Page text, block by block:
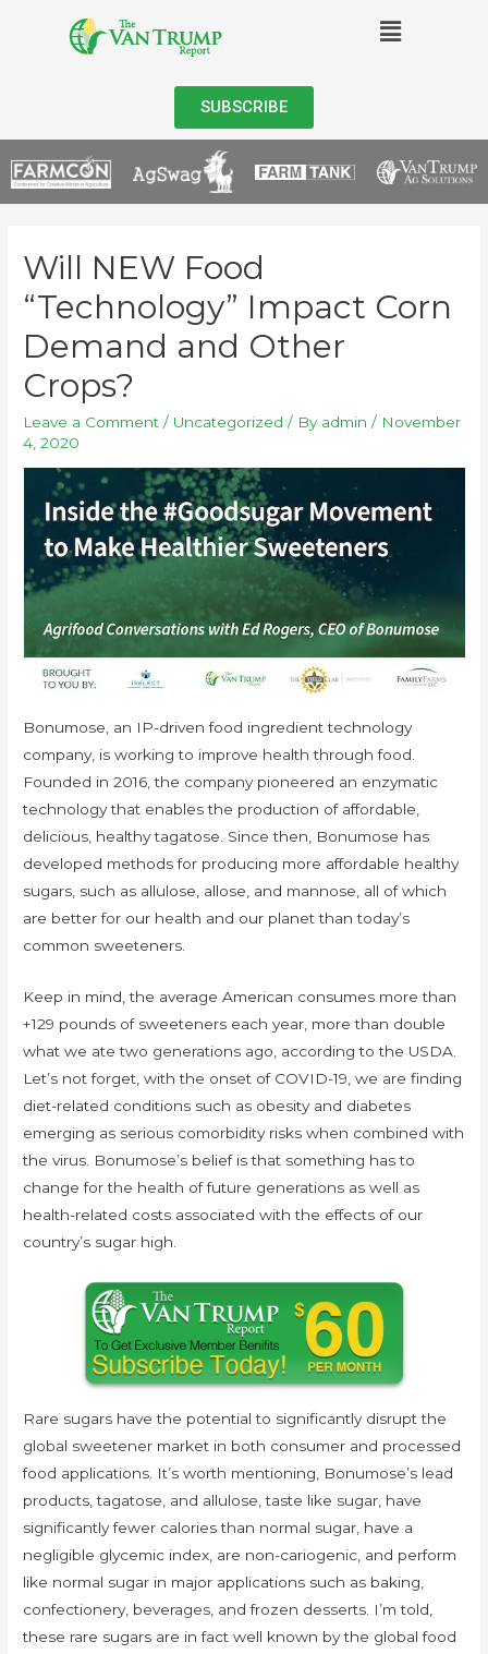
SUBSCRIBE
Will NEW Food
“Technology” Impact Corn
Demand and Other
Crops?
Leave a Comment / Uncategorized / By admin / November
4, 2020
Bonumose, an IP-driven food ingredient technology
company, is working to improve health through food.
Founded in 2016, the company pioneered an enzymatic
technology that enables the production of affordable,
delicious, healthy tagatose. Since then, Bonumose has
developed methods for producing more affordable healthy
sugars, such as allulose, allose, and mannose, all of which
are better for our health and our planet than today’s
common sweeteners.
Keep in mind, the average American consumes more than
+129 pounds of sweeteners each year, more than double
what we ate two generations ago, according to the USDA.
Let’s not forget, with the onset of COVID-19, we are finding
diet-related conditions such as obesity and diabetes
emerging as serious comorbidity risks when combined with
the virus. Bonumose’s belief is that something has to
change for the health of future generations as well as
health-related costs associated with the effects of our
country’s sugar high.
Rare sugars have the potential to significantly disrupt the
global sweetener market in both consumer and processed
food applications. It’s worth mentioning, Bonumose’s lead
products, tagatose, and allulose, taste like sugar, have
significantly fewer calories than normal sugar, have a
negligible glycemic index, are non-cariogenic, and perform
like normal sugar in major applications such as baking,
confectionery, beverages, and frozen desserts. I’m told,
these rare sugars are in fact well known by the global food